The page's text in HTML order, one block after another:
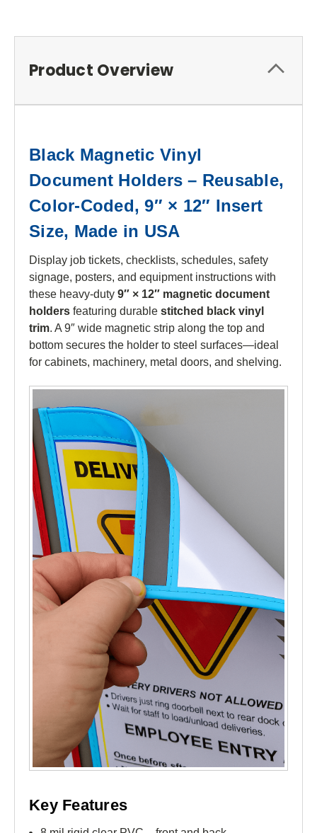
Product Overview
Black Magnetic Vinyl
Document Holders – Reusable,
Color-Coded, 9″ × 12″ Insert
Size, Made in USA
Display job tickets, checklists, schedules, safety
signage, posters, and equipment instructions with
these heavy-duty 9″ × 12″ magnetic document
holders featuring durable stitched black vinyl
trim. A 9″ wide magnetic strip along the top and
bottom secures the holder to steel surfaces—ideal
for cabinets, machinery, metal doors, and shelving.
Key Features